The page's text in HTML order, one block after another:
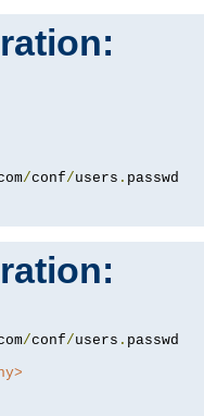
/conf/users .
/conf/users .